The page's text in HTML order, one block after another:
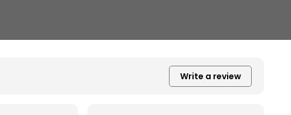
Write a review